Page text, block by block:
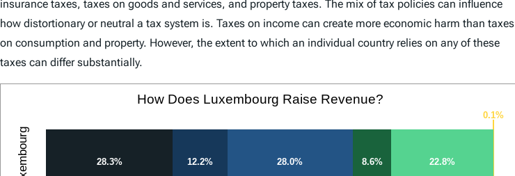
insurance taxes, taxes on goods and services, and property taxes. The mix of tax policies can influence
how distortionary or neutral a tax system is. Taxes on income can create more economic harm than taxes
on consumption and property. However, the extent to which an individual country relies on any of these
taxes can differ substantially.